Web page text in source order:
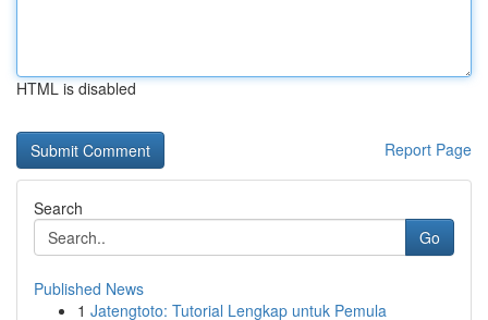
HTML is disabled
Report Page
Search
Go
Published News
1 Jatengtoto: Tutorial Lengkap untuk Pemula